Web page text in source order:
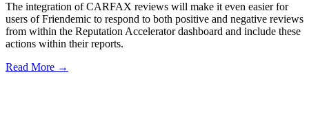
The integration of CARFAX reviews will make it even easier for
users of Friendemic to respond to both positive and negative reviews
from within the Reputation Accelerator dashboard and include these
actions within their reports.
Read More →